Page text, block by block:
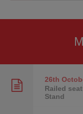
26th
Railed
Stand